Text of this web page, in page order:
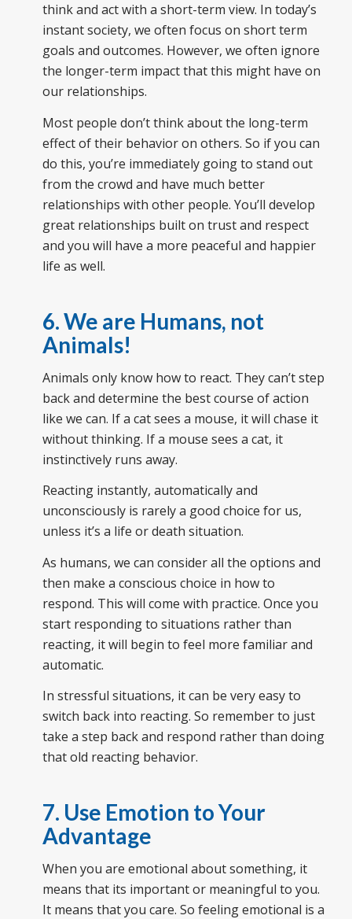
think and act with a short-term view. In today’s
instant society, we often focus on short term
goals and outcomes. However, we often ignore
the longer-term impact that this might have on
our relationships.
Most people don’t think about the long-term
effect of their behavior on others. So if you can
do this, you’re immediately going to stand out
from the crowd and have much better
relationships with other people. You’ll develop
great relationships built on trust and respect
and you will have a more peaceful and happier
life as well.
6. We are Humans, not
Animals!
Animals only know how to react. They can’t step
back and determine the best course of action
like we can. If a cat sees a mouse, it will chase it
without thinking. If a mouse sees a cat, it
instinctively runs away.
Reacting instantly, automatically and
unconsciously is rarely a good choice for us,
unless it’s a life or death situation.
As humans, we can consider all the options and
then make a conscious choice in how to
respond. This will come with practice. Once you
start responding to situations rather than
reacting, it will begin to feel more familiar and
automatic.
In stressful situations, it can be very easy to
switch back into reacting. So remember to just
take a step back and respond rather than doing
that old reacting behavior.
7. Use Emotion to Your
Advantage
When you are emotional about something, it
means that its important or meaningful to you.
It means that you care. So feeling emotional is a